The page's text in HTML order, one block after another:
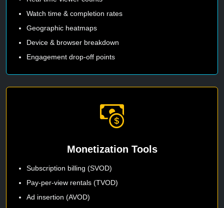
Watch time & completion rates
Geographic heatmaps
Device & browser breakdown
Engagement drop-off points
Monetization Tools
Subscription billing (SVOD)
Pay-per-view rentals (TVOD)
Ad insertion (AVOD)